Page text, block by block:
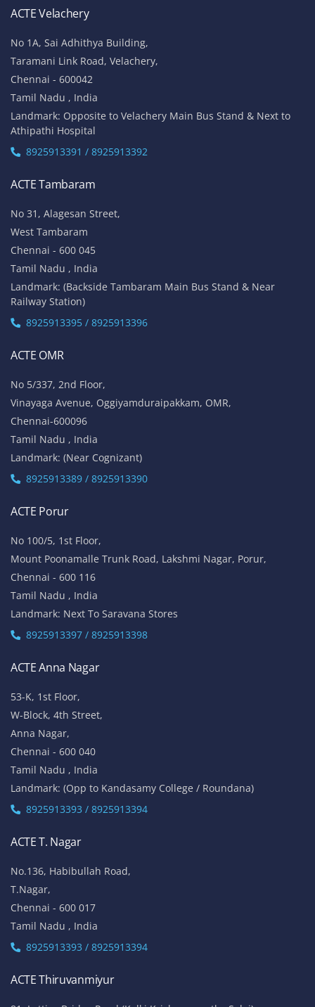
ACTE Velachery
No 1A, Sai Adhithya Building,
Taramani Link Road, Velachery,
Chennai - 600042
Tamil Nadu , India
Landmark: Opposite to Velachery Main Bus Stand & Next to
Athipathi Hospital
8925913391 / 8925913392
ACTE Tambaram
No 31, Alagesan Street,
West Tambaram
Chennai - 600 045
Tamil Nadu , India
Landmark: (Backside Tambaram Main Bus Stand & Near
Railway Station)
8925913395 / 8925913396
ACTE OMR
No 5/337, 2nd Floor,
Vinayaga Avenue, Oggiyamduraipakkam, OMR,
Chennai-600096
Tamil Nadu , India
Landmark: (Near Cognizant)
8925913389 / 8925913390
ACTE Porur
No 100/5, 1st Floor,
Mount Poonamalle Trunk Road, Lakshmi Nagar, Porur,
Chennai - 600 116
Tamil Nadu , India
Landmark: Next To Saravana Stores
8925913397 / 8925913398
ACTE Anna Nagar
53-K, 1st Floor,
W-Block, 4th Street,
Anna Nagar,
Chennai - 600 040
Tamil Nadu , India
Landmark: (Opp to Kandasamy College / Roundana)
8925913393 / 8925913394
ACTE T. Nagar
No.136, Habibullah Road,
T.Nagar,
Chennai - 600 017
Tamil Nadu , India
8925913393 / 8925913394
ACTE Thiruvanmiyur